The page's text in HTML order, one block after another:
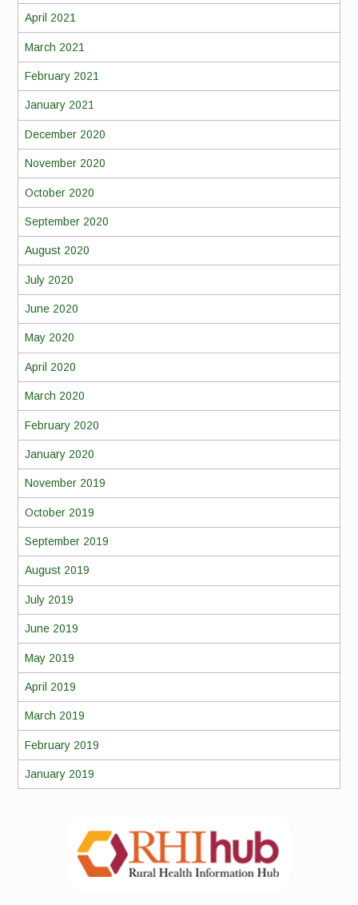
April 2021
March 2021
February 2021
January 2021
December 2020
November 2020
October 2020
September 2020
August 2020
July 2020
June 2020
May 2020
April 2020
March 2020
February 2020
January 2020
November 2019
October 2019
September 2019
August 2019
July 2019
June 2019
May 2019
April 2019
March 2019
February 2019
January 2019